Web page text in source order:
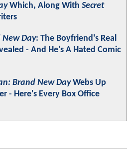
Which, Along With Secret
Day: The Boyfriend's Real
- And He's A Hated Comic
Brand New DayWebs Up
- Here's Every Box Office